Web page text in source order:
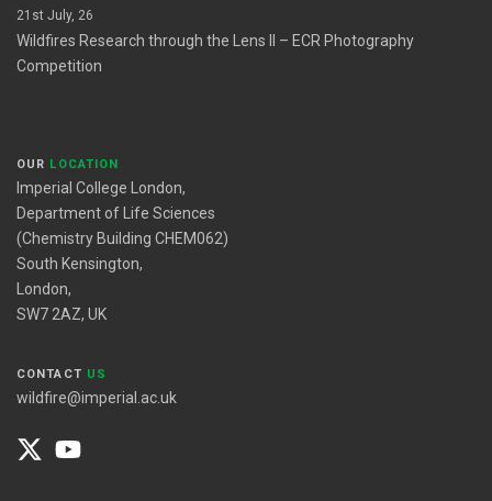
21st July, 26
Wildfires Research through the Lens II – ECR Photography
Competition
OUR LOCATION
Imperial College London,
Department of Life Sciences
(Chemistry Building CHEM062)
South Kensington,
London,
SW7 2AZ, UK
CONTACT US
wildfire@imperial.ac.uk